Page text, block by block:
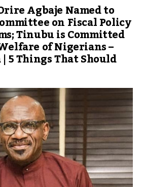
Agbaje Named to
on Fiscal Policy
Tinubu is Committed
of Nigerians –
5 Things That Should